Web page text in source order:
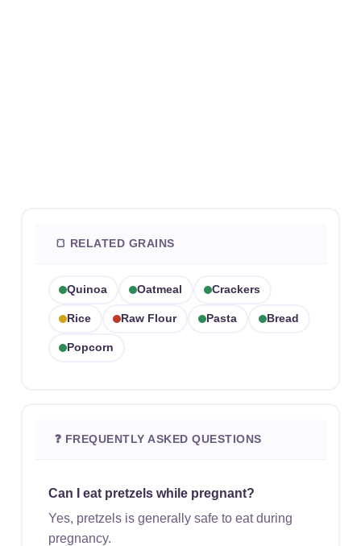
🍞 RELATED GRAINS
Quinoa Oatmeal Crackers
Rice Raw Flour Pasta Bread
Popcorn
❓ FREQUENTLY ASKED QUESTIONS
Can I eat pretzels while pregnant?
Yes, pretzels is generally safe to eat during
pregnancy.